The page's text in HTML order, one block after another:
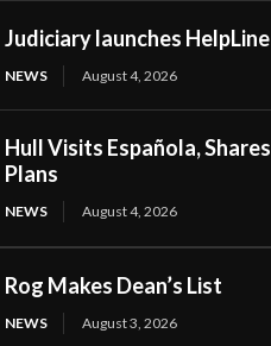
Judiciary launches HelpLine
NEWS August 4, 2026
Hull Visits Española, Shares
Plans
NEWS August 4, 2026
Rog Makes Dean’s List
NEWS August 3, 2026